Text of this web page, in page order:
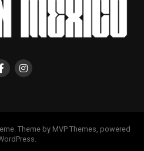
Theme by MVP Themes, powered